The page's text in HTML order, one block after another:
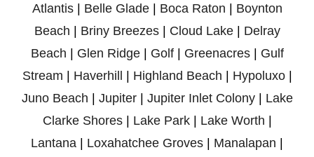
Atlantis| Belle Glade| Boca Raton | Boynton
Beach | Briny Breezes| Cloud Lake| Delray
Beach | Glen Ridge| Golf| Greenacres| Gulf
Stream | Haverhill | Highland Beach | Hypoluxo|
Juno Beach | Jupiter| Jupiter Inlet Colony| Lake
Clarke Shores| Lake Park| Lake Worth |
Lantana | Loxahatchee Groves | Manalapan |